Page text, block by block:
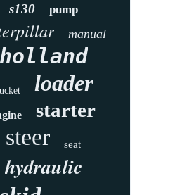
s130 pump
manual
holland
loader
starter
steer seat
hydraulic